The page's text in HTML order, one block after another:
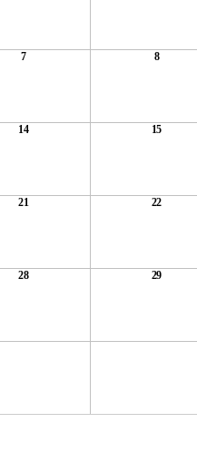
7 8
14 15
21 22
28 29